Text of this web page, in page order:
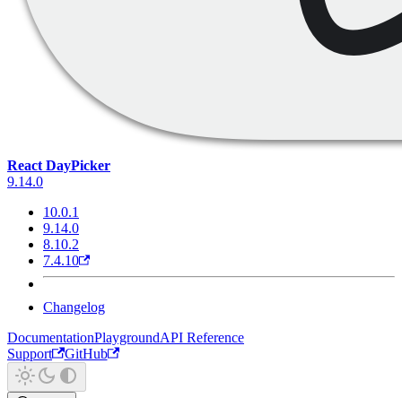
React DayPicker
9.14.0
10.0.1
9.14.0
8.10.2
7.4.10
Changelog
DocumentationPlaygroundAPI Reference
Support
GitHub